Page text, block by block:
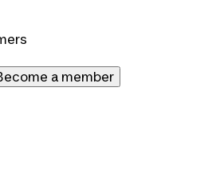
a member